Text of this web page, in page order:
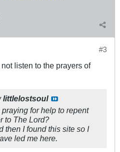
#3
listen to the prayers of
littlelostsoul
for help to repent
to The Lord?
then I found this site so I
led me here.